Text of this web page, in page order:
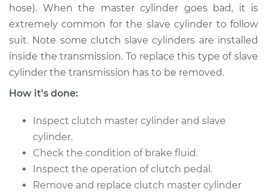
2013 Subaru WRX
STI
H4-2.5L Turbo
Service type
Clutch Slave
Estimate $732.95
hose). When the master cylinder goes bad, it is
extremely common for the slave cylinder to follow
suit. Note some clutch slave cylinders are installed
inside the transmission. To replace this type of slave
cylinder the transmission has to be removed.
How it's done:
Inspect clutch master cylinder and slave
cylinder.
Check the condition of brake fluid.
Inspect the operation of clutch pedal.
Remove and replace clutch master cylinder